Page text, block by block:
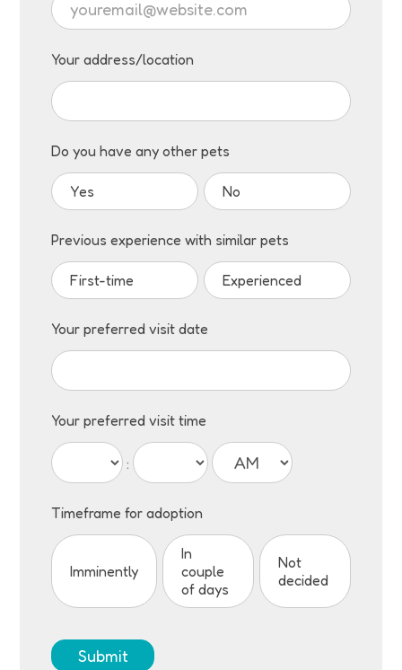
Your address/location
Do you have any other pets
Yes No
Previous experience with similar pets
First-time Experienced
Your preferred visit date
Your preferred visit time
:
Timeframe for adoption
Imminently
In
couple
of days
Not
decided
Submit